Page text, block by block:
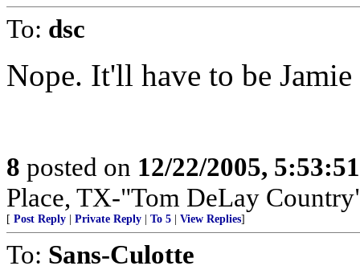
To: dsc
Nope. It'll have to be
8 posted on 12/22/2005,
Place, TX-"Tom DeLay
[ Post Reply Private Reply To 5 View Replies]
To: Sans-Culotte